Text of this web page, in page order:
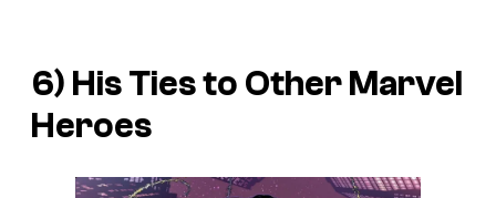
6) His Ties to Other Marvel
Heroes